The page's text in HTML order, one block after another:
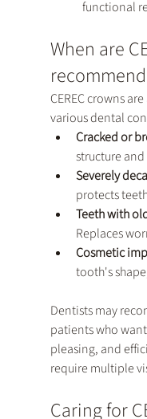
functional
When are
CEREC crowns
various dental
Cracked or
structure
Severely
protects
Teeth with
Replaces
Cosmetic
tooth's
Dentists may
patients who
pleasing, and
require multiple
Caring for